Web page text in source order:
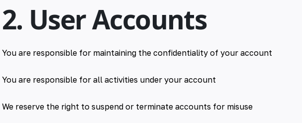
2. User Accounts
You are responsible for maintaining the confidentiality of your account
You are responsible for all activities under your account
We reserve the right to suspend or terminate accounts for misuse